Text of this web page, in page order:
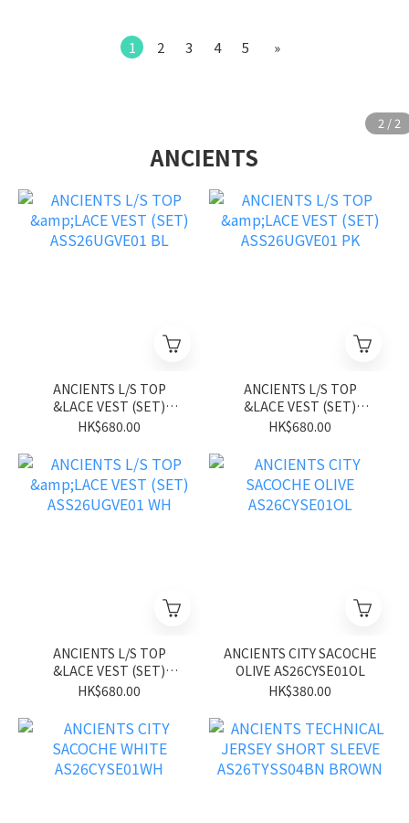
1 2 3 4 5 »
ANCIENTS
ANCIENTS L/S TOP
&LACE VEST (SET)
ASS26UGVE01 BL
HK$680.00
ANCIENTS L/S TOP
&LACE VEST (SET)
ASS26UGVE01 PK
HK$680.00
ANCIENTS L/S TOP
&LACE VEST (SET)
ASS26UGVE01 WH
HK$680.00
ANCIENTS CITY SACOCHE
OLIVE AS26CYSE01OL
HK$380.00